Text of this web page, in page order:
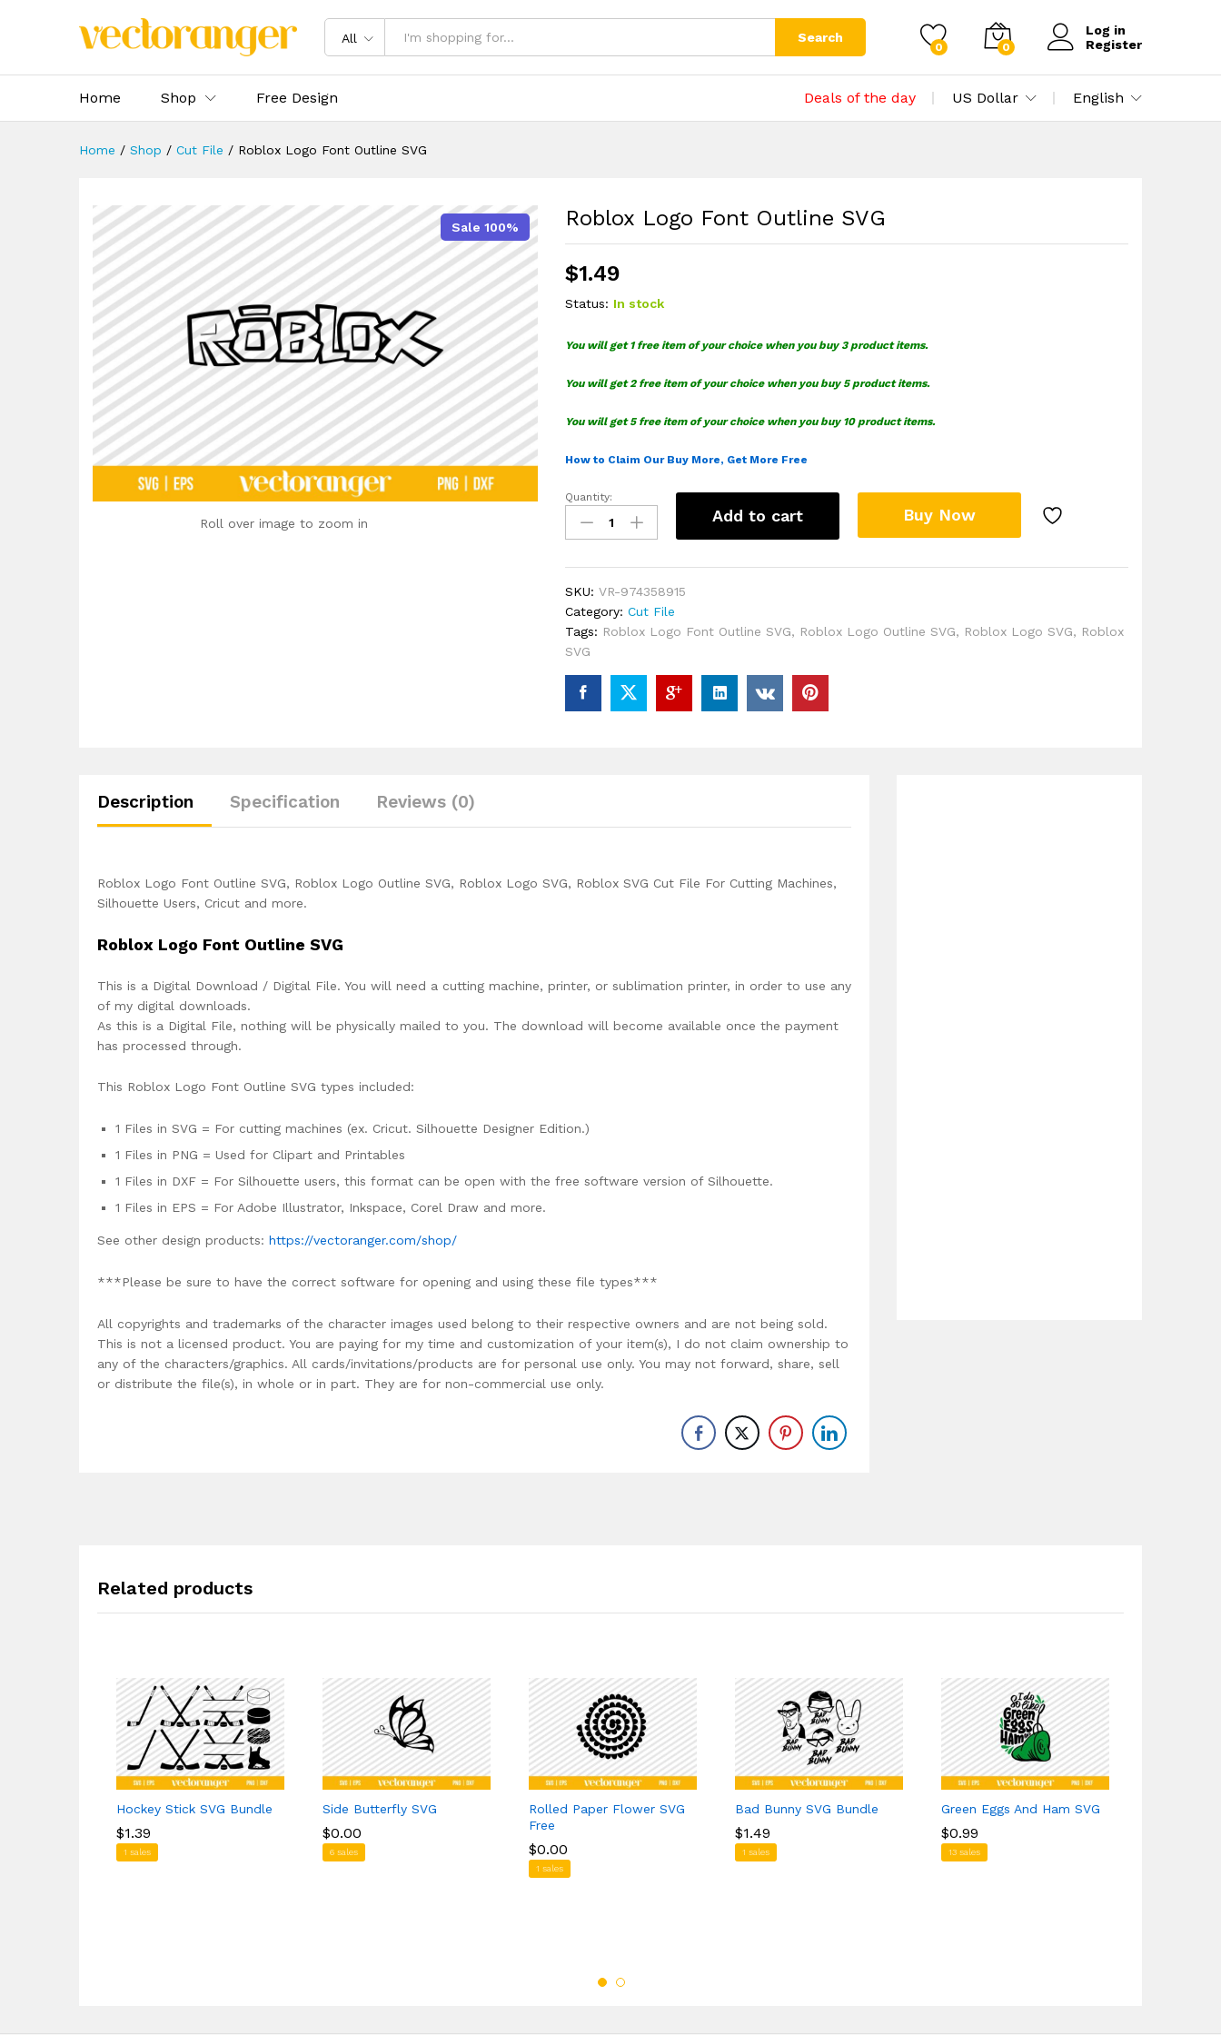
All Search
0 0
Log in
Register
Home Shop Free Design Deals of the day US Dollar English
Home / Shop / Cut File / Roblox Logo Font Outline SVG
Sale 100%
Roll over image to zoom in
Roblox Logo Font Outline SVG
$1.49
Status: In stock
You will get 1 free item of your choice when you buy 3 product items.
You will get 2 free item of your choice when you buy 5 product items.
You will get 5 free item of your choice when you buy 10 product items.
How to Claim Our Buy More, Get More Free
Roblox
Logo
Font
quantity
Quantity:
Add to cart Buy Now
SKU:VR-974358915
Category:Cut File
Tags: Roblox Logo Font Outline SVG, Roblox Logo Outline SVG, Roblox Logo SVG, Roblox
SVG
Description Specification Reviews (0)
Roblox Logo Font Outline SVG, Roblox Logo Outline SVG, Roblox Logo SVG, Roblox SVG Cut File For Cutting Machines,
Silhouette Users, Cricut and more.
Roblox Logo Font Outline SVG
This is a Digital Download / Digital File. You will need a cutting machine, printer, or sublimation printer, in order to use any
of my digital downloads.
As this is a Digital File, nothing will be physically mailed to you. The download will become available once the payment
has processed through.
This Roblox Logo Font Outline SVG types included:
1 Files in SVG = For cutting machines (ex. Cricut. Silhouette Designer Edition.)
1 Files in PNG = Used for Clipart and Printables
1 Files in DXF = For Silhouette users, this format can be open with the free software version of Silhouette.
1 Files in EPS = For Adobe Illustrator, Inkspace, Corel Draw and more.
See other design products: https://vectoranger.com/shop/
***Please be sure to have the correct software for opening and using these file types***
All copyrights and trademarks of the character images used belong to their respective owners and are not being sold.
This is not a licensed product. You are paying for my time and customization of your item(s), I do not claim ownership to
any of the characters/graphics. All cards/invitations/products are for personal use only. You may not forward, share, sell
or distribute the file(s), in whole or in part. They are for non-commercial use only.
Related products
Hockey Stick SVG Bundle
$1.39
1 sales
$1.39
Side Butterfly SVG
$0.00
6 sales
$0.00
Rolled Paper Flower SVG
Free
$0.00
1 sales
$0.00
Bad Bunny SVG Bundle
$1.49
1 sales
$1.49
Green Eggs And Ham SVG
$0.99
13 sales
$0.99
Description Specification